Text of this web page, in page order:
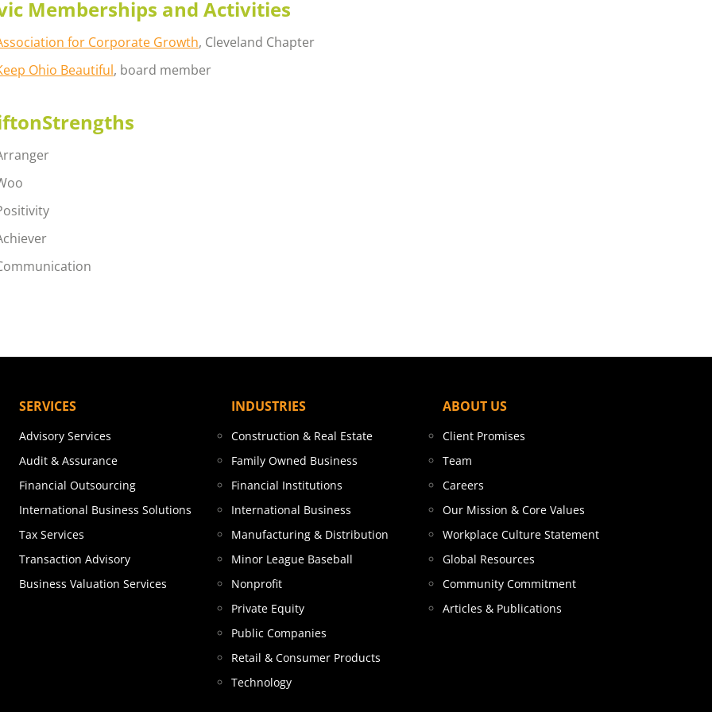
Memberships and Activities
for Corporate Growth, Cleveland Chapter
Ohio Beautiful, board member
SERVICES
Advisory Services
Audit & Assurance
Financial Outsourcing
International Business Solutions
Tax Services
Transaction Advisory
Business Valuation Services
INDUSTRIES
Construction & Real Estate
Family Owned Business
Financial Institutions
International Business
Manufacturing & Distribution
Minor League Baseball
Nonprofit
Private Equity
Public Companies
Retail & Consumer Products
Technology
ABOUT US
Client Promises
Team
Careers
Our Mission & Core Values
Workplace Culture Statement
Global Resources
Community Commitment
Articles & Publications